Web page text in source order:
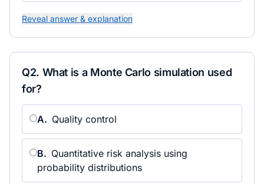
Reveal answer & explanation
Q2. What is a Monte Carlo simulation used
for?
A. Quality control
B. Quantitative risk analysis using
probability distributions